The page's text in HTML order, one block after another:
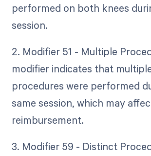
performed on both knees
session.
2. Modifier 51 - Multiple
modifier indicates that
procedures were performed
same session, which may
reimbursement.
3. Modifier 59 - Distinct